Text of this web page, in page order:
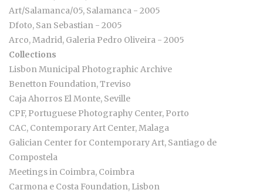
Art/Salamanca/05, Salamanca - 2005
Dfoto, San Sebastian - 2005
Arco, Madrid, Galeria Pedro Oliveira - 2005
Collections
Lisbon Municipal Photographic Archive
Benetton Foundation, Treviso
Caja Ahorros El Monte, Seville
CPF, Portuguese Photography Center, Porto
CAC, Contemporary Art Center, Malaga
Galician Center for Contemporary Art, Santiago de
Compostela
Meetings in Coimbra, Coimbra
Carmona e Costa Foundation, Lisbon